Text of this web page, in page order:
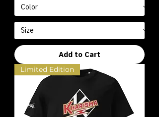
Add to Cart
Limited Edition